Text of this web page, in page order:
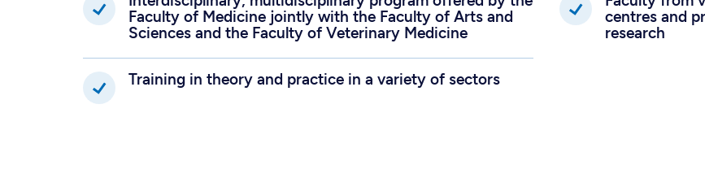
Faculty of Medicine jointly with the Faculty of Arts and
Sciences and the Faculty of Veterinary Medicine
centres and
research
Training in theory and practice in a variety of sectors